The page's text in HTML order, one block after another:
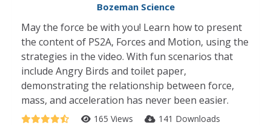
Bozeman Science
May the force be with you! Learn how to present
the content of PS2A, Forces and Motion, using the
strategies in the video. With fun scenarios that
include Angry Birds and toilet paper,
demonstrating the relationship between force,
mass, and acceleration has never been easier.
165 Views 141 Downloads